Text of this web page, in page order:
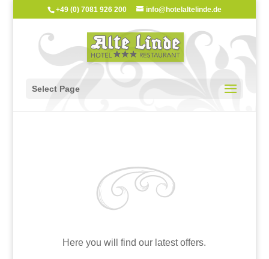
+49 (0) 7081 926 200 info@hotelaltelinde.de
Select Page
Here you will find our latest offers.